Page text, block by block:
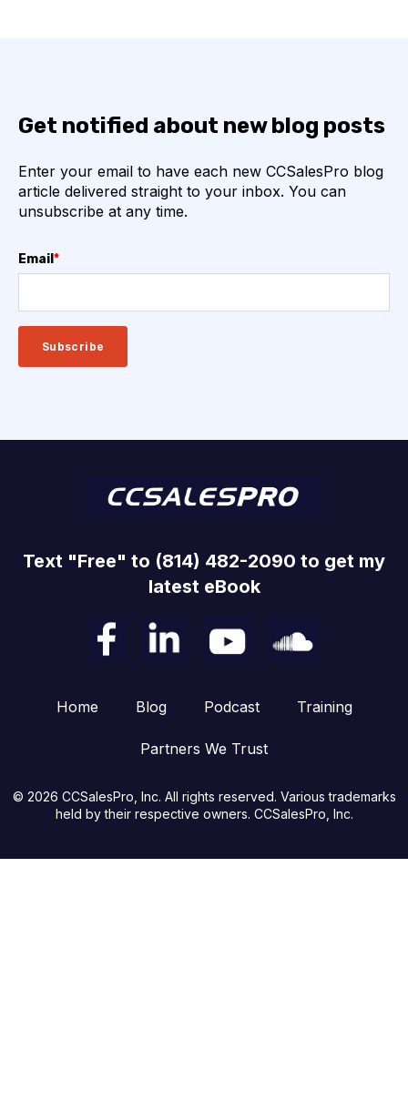
Get notified about new blog posts
Enter your email to have each new CCSalesPro blog
article delivered straight to your inbox. You can
unsubscribe at any time.
Email *
Text "Free" to (814) 482-2090 to get my
latest eBook
Home Blog Podcast Training
Partners We Trust
© 2026 CCSalesPro, Inc. All rights reserved. Various trademarks
held by their respective owners. CCSalesPro, Inc.